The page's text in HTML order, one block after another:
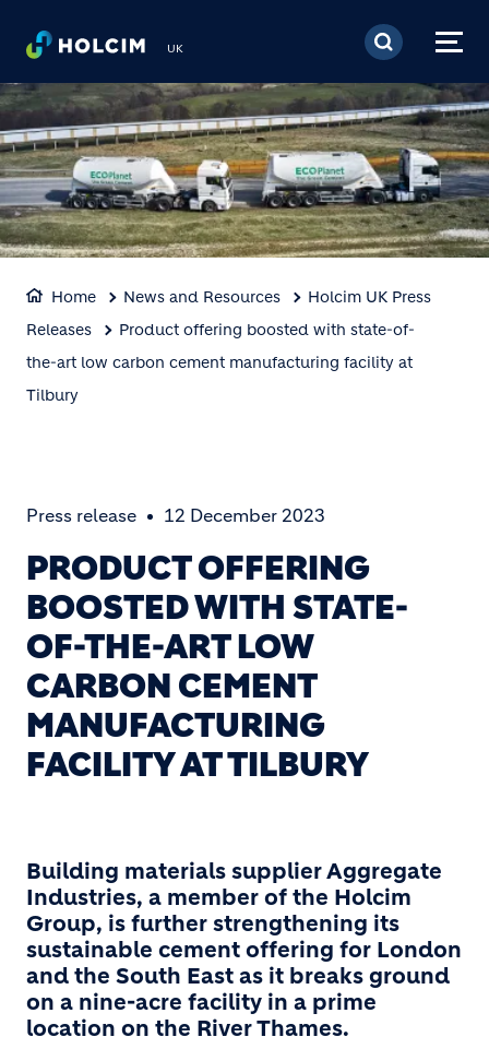
Skip to main content
UK
Home News and Resources
Holcim UK Press
Releases
Product offering boosted with state-of-
the-art low carbon cement manufacturing facility at
Tilbury
Press release 12 December 2023
PRODUCT OFFERING
BOOSTED WITH STATE-
OF-THE-ART LOW
CARBON CEMENT
MANUFACTURING
FACILITY AT TILBURY
Building materials supplier Aggregate
Industries, a member of the Holcim
Group, is further strengthening its
sustainable cement offering for London
and the South East as it breaks ground
on a nine-acre facility in a prime
location on the River Thames.